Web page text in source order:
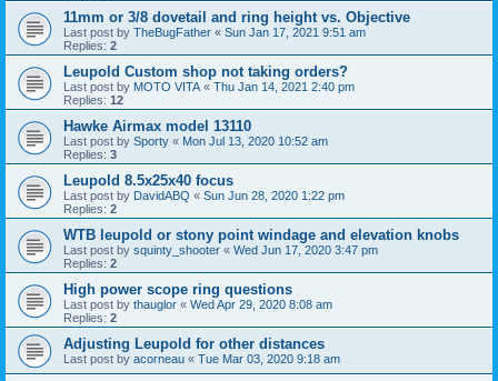
11mm or 3/8 dovetail and ring height vs. Objective
Last post by TheBugFather « Sun Jan 17, 2021 9:51 am
Replies: 2
Leupold Custom shop not taking orders?
Last post by MOTO VITA « Thu Jan 14, 2021 2:40 pm
Replies: 12
Hawke Airmax model 13110
Last post by Sporty « Mon Jul 13, 2020 10:52 am
Replies: 3
Leupold 8.5x25x40 focus
Last post by DavidABQ « Sun Jun 28, 2020 1:22 pm
Replies: 2
WTB leupold or stony point windage and elevation knobs
Last post by squinty_shooter « Wed Jun 17, 2020 3:47 pm
Replies: 2
High power scope ring questions
Last post by thauglor « Wed Apr 29, 2020 8:08 am
Replies: 2
Adjusting Leupold for other distances
Last post by acorneau « Tue Mar 03, 2020 9:18 am